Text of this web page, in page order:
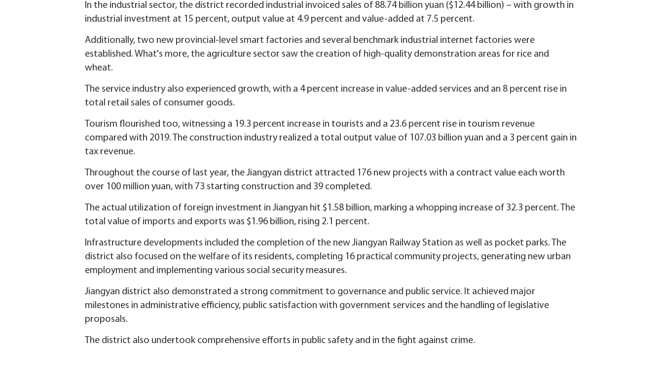
In the industrial sector, the district recorded industrial invoiced sales of 88.74 billion yuan ($12.44 billion) – with growth in
industrial investment at 15 percent, output value at 4.9 percent and value-added at 7.5 percent.
Additionally, two new provincial-level smart factories and several benchmark industrial internet factories were
established. What's more, the agriculture sector saw the creation of high-quality demonstration areas for rice and
wheat.
The service industry also experienced growth, with a 4 percent increase in value-added services and an 8 percent rise in
total retail sales of consumer goods.
Tourism flourished too, witnessing a 19.3 percent increase in tourists and a 23.6 percent rise in tourism revenue
compared with 2019. The construction industry realized a total output value of 107.03 billion yuan and a 3 percent gain in
tax revenue.
Throughout the course of last year, the Jiangyan district attracted 176 new projects with a contract value each worth
over 100 million yuan, with 73 starting construction and 39 completed.
The actual utilization of foreign investment in Jiangyan hit $1.58 billion, marking a whopping increase of 32.3 percent. The
total value of imports and exports was $1.96 billion, rising 2.1 percent.
Infrastructure developments included the completion of the new Jiangyan Railway Station as well as pocket parks. The
district also focused on the welfare of its residents, completing 16 practical community projects, generating new urban
employment and implementing various social security measures.
Jiangyan district also demonstrated a strong commitment to governance and public service. It achieved major
milestones in administrative efficiency, public satisfaction with government services and the handling of legislative
proposals.
The district also undertook comprehensive efforts in public safety and in the fight against crime.